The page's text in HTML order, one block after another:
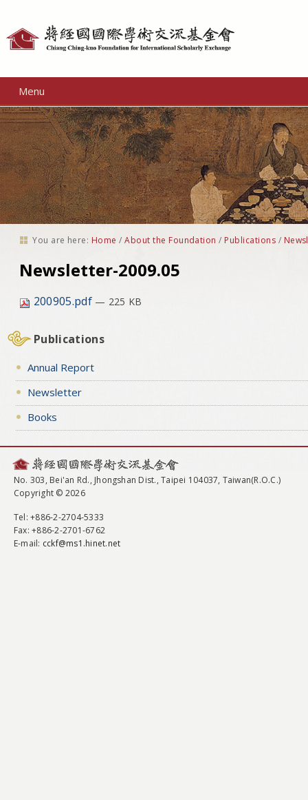
Menu
You are here: Home /About the Foundation / Publications /
Newsletter-2009.05
200905.pdf — 225 KB
Publications
Annual Report
Newsletter
Books
No. 303, Bei'an Rd., Jhongshan Dist., Taipei 104037, Taiwan(R.O.C.)
Copyright © 2026
Tel: +886-2-2704-5333
Fax: +886-2-2701-6762
E-mail: cckf@ms1.hinet.net